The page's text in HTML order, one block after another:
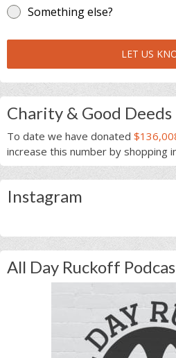
Something else?
LET US
Charity & Good Deeds
To date we have donated
increase this number by shopping
Instagram
All Day Ruckoff